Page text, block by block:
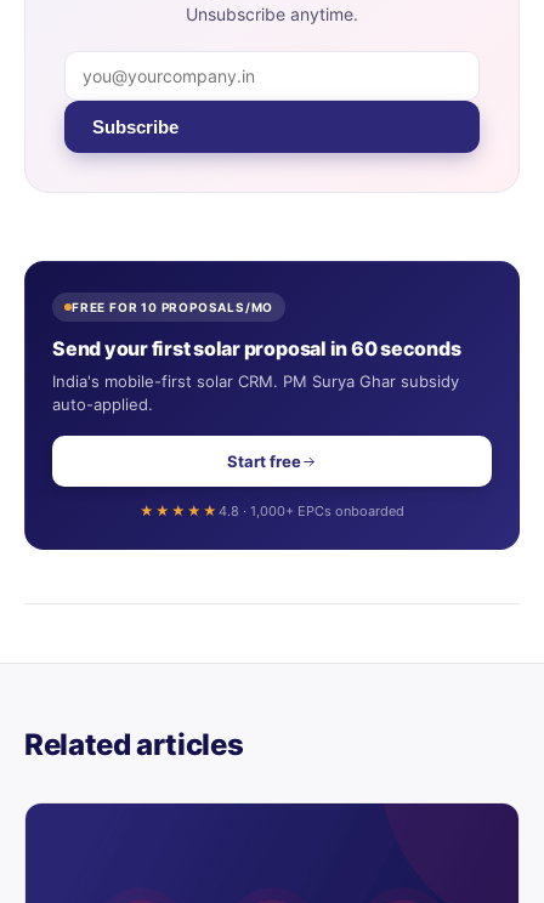
Unsubscribe anytime.
Subscribe
FREE FOR 10 PROPOSALS/MO
Send your first solar proposal in 60 seconds
India's mobile-first solar CRM. PM Surya Ghar subsidy
auto-applied.
Start free
★★★★★ 4.8 · 1,000+ EPCs onboarded
Related articles